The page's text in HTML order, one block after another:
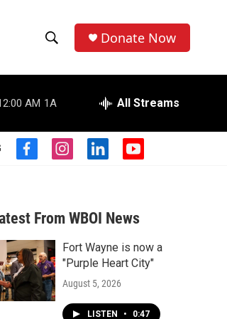
h
o
w
S
a
r
c
h
e
r
h
Donate Now
AM 1A All Streams
f
b
o
o
k
i
a
g
r
a
m
l
e
d
n
y
u
b
From WBOI News
Fort Wayne is now a
"Purple Heart City"
August 5, 2026
LISTEN • 0:47